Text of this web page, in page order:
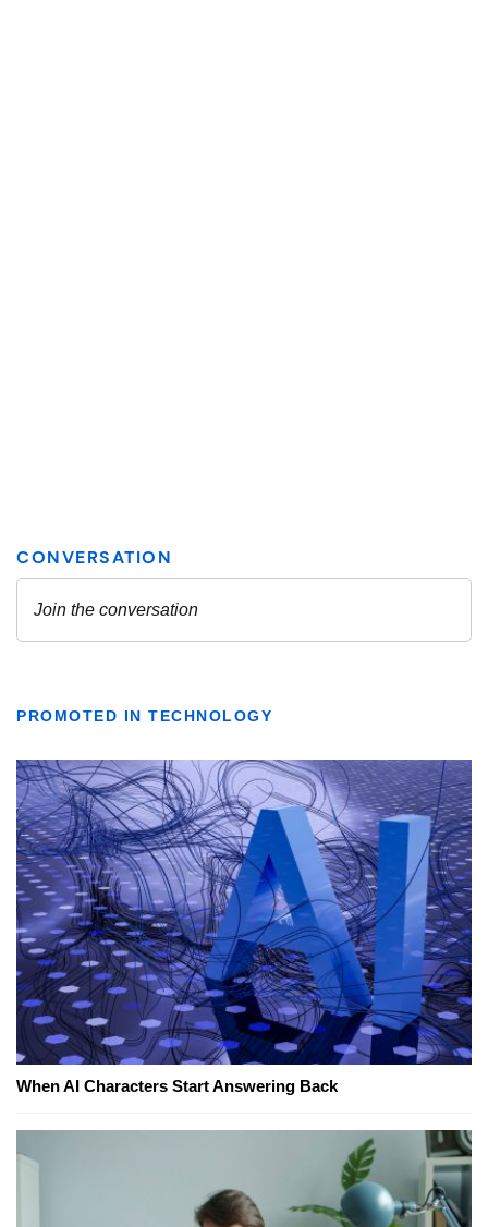
PROMOTED IN TECHNOLOGY
When AI Characters Start Answering Back